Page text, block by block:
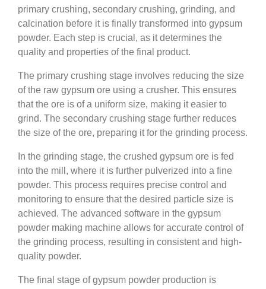
primary crushing, secondary crushing, grinding, and
calcination before it is finally transformed into gypsum
powder. Each step is crucial, as it determines the
quality and properties of the final product.
The primary crushing stage involves reducing the size
of the raw gypsum ore using a crusher. This ensures
that the ore is of a uniform size, making it easier to
grind. The secondary crushing stage further reduces
the size of the ore, preparing it for the grinding process.
In the grinding stage, the crushed gypsum ore is fed
into the mill, where it is further pulverized into a fine
powder. This process requires precise control and
monitoring to ensure that the desired particle size is
achieved. The advanced software in the gypsum
powder making machine allows for accurate control of
the grinding process, resulting in consistent and high-
quality powder.
The final stage of gypsum powder production is